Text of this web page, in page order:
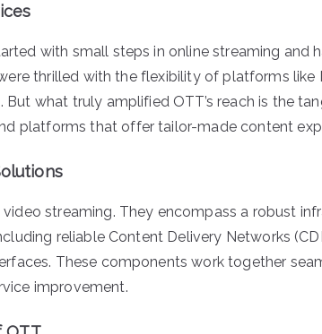
with small steps in online streaming and
thrilled with the flexibility of platforms like
what truly amplified OTT’s reach is the
platforms that offer tailor-made content
streaming. They encompass a robust
reliable Content Delivery Networks
These components work together
improvement.